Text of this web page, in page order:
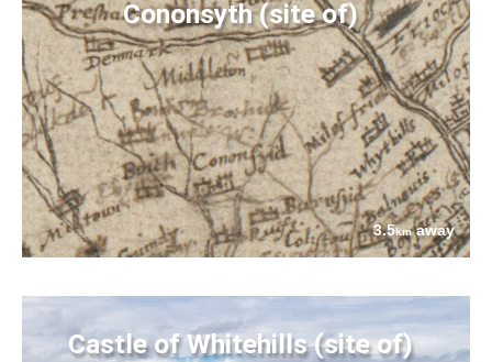
Cononsyth (site of)
3.5kmaway
Castle of Whitehills (site of)